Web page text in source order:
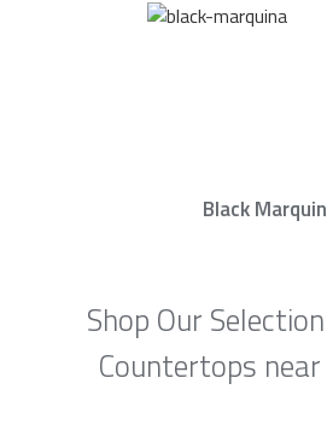
Black
Shop Our
Countertops near